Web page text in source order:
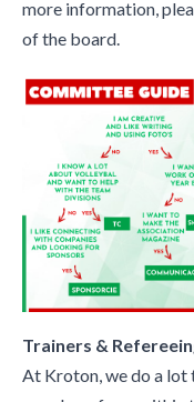
more information,
of the board.
Trainers &
At Kroton, we do a lot